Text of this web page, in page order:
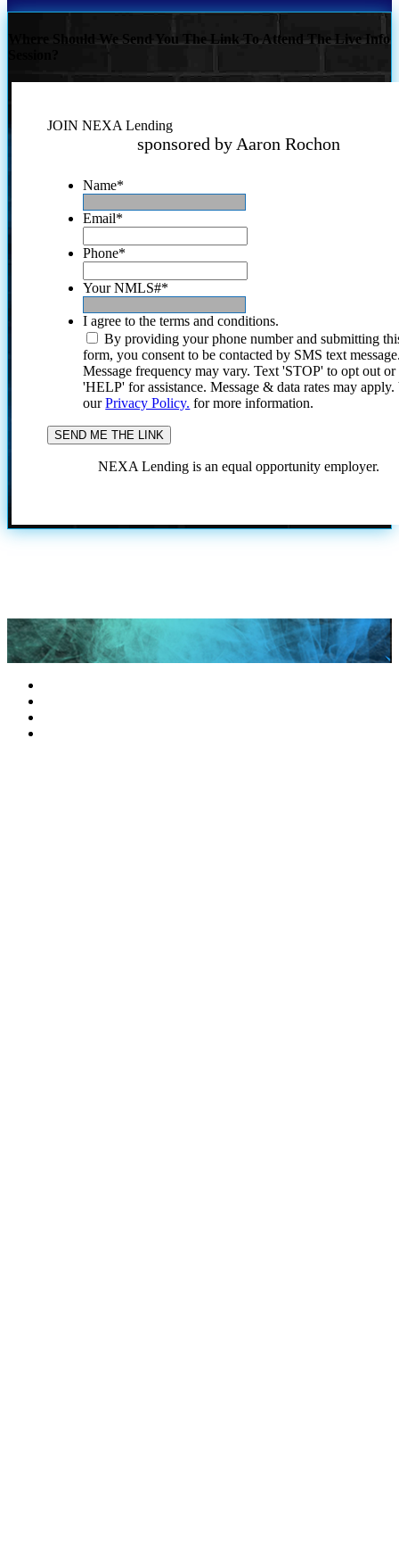
Where Should We Send You The Link To Attend The Live Info
JOIN NEXA Lending
sponsored by Aaron Rochon
Name*
Email*
Phone*
Your NMLS#*
I agree to the terms and conditions.
By providing your phone number and submitting
form, you consent to be contacted by SMS text
Message frequency may vary. Text 'STOP' to opt out or
'HELP' for assistance. Message & data rates may
ourPrivacy Policy. for more information.
NEXA Lending is an equal opportunity employer.